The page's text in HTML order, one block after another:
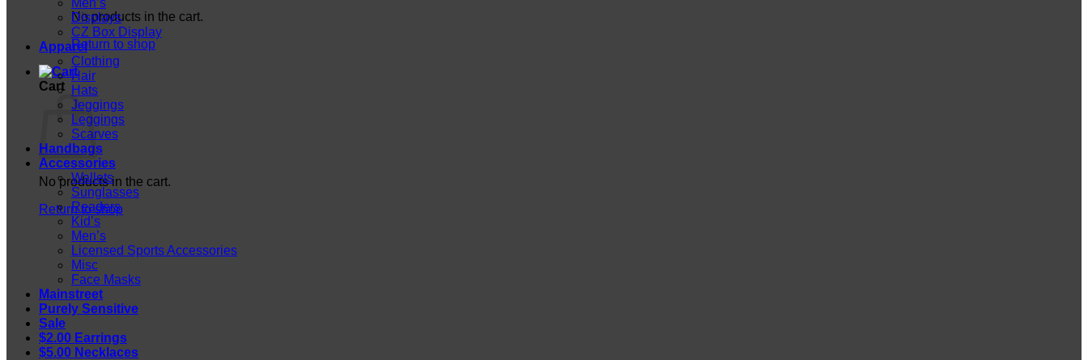
No products in the cart.
Return to shop
Cart
No products in the cart.
Return to shop
Men’s
Displays
CZ Box Display
Apparel
Clothing
Hair
Hats
Jeggings
Leggings
Scarves
Handbags
Accessories
Wallets
Sunglasses
Readers
Kid’s
Men’s
Licensed Sports Accessories
Misc
Face Masks
Mainstreet
Purely Sensitive
Sale
$2.00 Earrings
$5.00 Necklaces